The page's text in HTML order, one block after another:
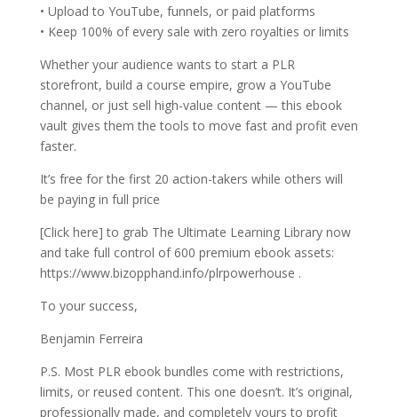
• Upload to YouTube, funnels, or paid platforms
• Keep 100% of every sale with zero royalties or limits
Whether your audience wants to start a PLR
storefront, build a course empire, grow a YouTube
channel, or just sell high-value content — this ebook
vault gives them the tools to move fast and profit even
faster.
It’s free for the first 20 action-takers while others will
be paying in full price
[Click here] to grab The Ultimate Learning Library now
and take full control of 600 premium ebook assets:
https://www.bizopphand.info/plrpowerhouse .
To your success,
Benjamin Ferreira
P.S. Most PLR ebook bundles come with restrictions,
limits, or reused content. This one doesn’t. It’s original,
professionally made, and completely yours to profit